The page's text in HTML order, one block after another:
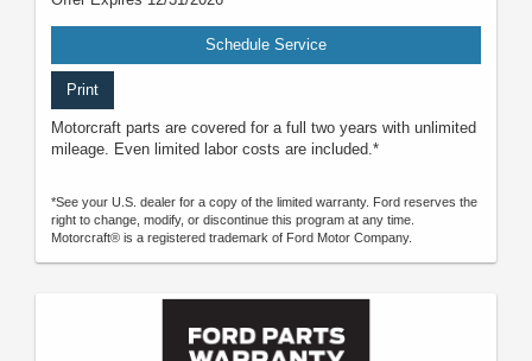
Schedule Service
Print
Motorcraft parts are covered for a full two years with unlimited
mileage. Even limited labor costs are included.*
*See your U.S. dealer for a copy of the limited warranty. Ford reserves the
right to change, modify, or discontinue this program at any time.
Motorcraft® is a registered trademark of Ford Motor Company.